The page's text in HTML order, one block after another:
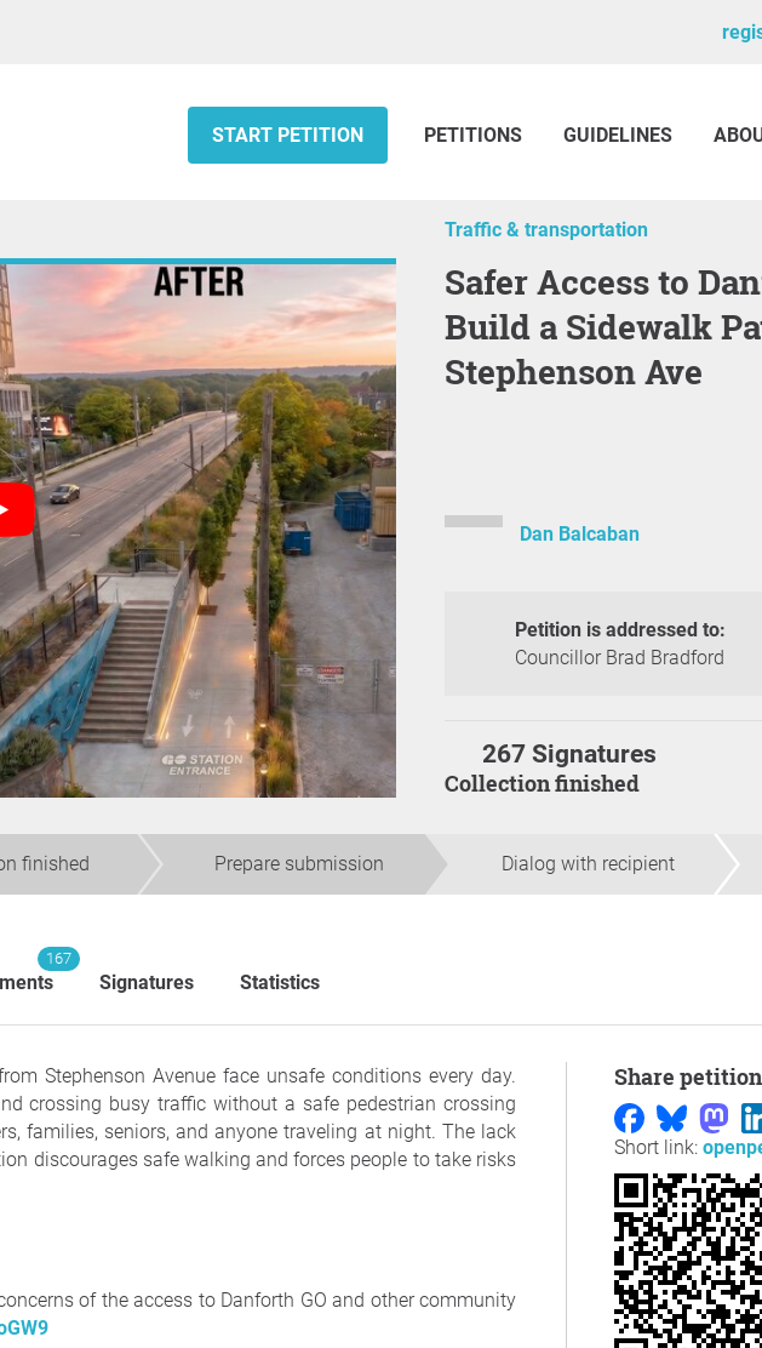
START PETITION PETITIONS GUIDELINES
Traffic & transportation
Safer Access to Danforth GO —
Build a Sidewalk
Stephenson Ave
Dan Balcaban
Petition is addressed to:
Councillor Brad Bradford
267 Signatures
Collection finished
finished Prepare submission Dialog with recipient
167
Signatures Statistics
Stephenson Avenue face unsafe conditions every day.
crossing busy traffic without a safe pedestrian crossing
families, seniors, and anyone traveling at night. The lack
discourages safe walking and forces people to take risks
of the access to Danforth GO and other community
Share petition
Short link: